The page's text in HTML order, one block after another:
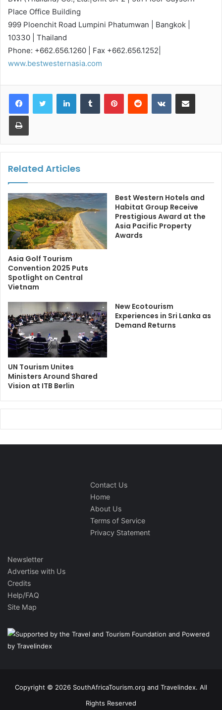
Place Office Building
999 Ploenchit Road Lumpini Phatumwan | Bangkok |
10330 | Thailand
Phone: +662.656.1260 | Fax +662.656.1252|
www.bestwesternasia.com
LinkedInTumblr PinterestReddit VKontakteShare via Email
Print
Related Articles
Asia Golf Tourism
Convention 2025 Puts
Spotlight on Central
Vietnam
Best Western Hotels and
Habitat Group Receive
Prestigious Award at the
Asia Pacific Property
Awards
UN Tourism Unites
Ministers Around Shared
Vision at ITB Berlin
New Ecotourism
Experiences in Sri Lanka as
Demand Returns
Contact Us
Home
About Us
Terms of Service
Privacy Statement
Newsletter
Advertise with Us
Credits
Help/FAQ
Site Map
Copyright © 2026 SouthAfricaTourism.org and Travelindex. All
Rights Reserved